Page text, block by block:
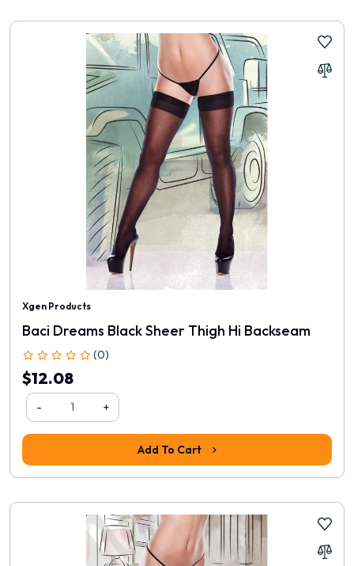
Xgen Products
Baci Dreams Black Sheer Thigh Hi Backseam
(0)
$12.08
- +
Add To Cart